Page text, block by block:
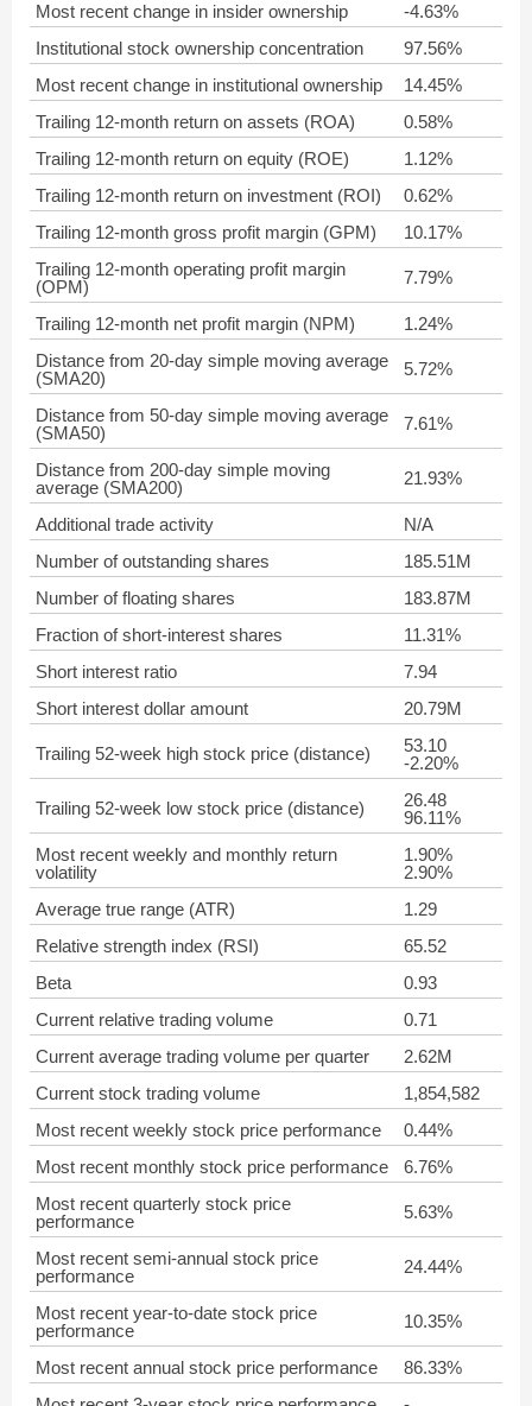
Most recent change in insider ownership
-4.63%
Institutional stock ownership concentration
97.56%
Most recent change in institutional ownership
14.45%
Trailing 12-month return on assets (ROA)
0.58%
Trailing 12-month return on equity (ROE)
1.12%
Trailing 12-month return on investment (ROI)
0.62%
Trailing 12-month gross profit margin (GPM)
10.17%
Trailing 12-month operating profit margin
(OPM)
7.79%
Trailing 12-month net profit margin (NPM)
1.24%
Distance from 20-day simple moving average
(SMA20)
5.72%
Distance from 50-day simple moving average
(SMA50)
7.61%
Distance from 200-day simple moving
average (SMA200)
21.93%
Additional trade activity
N/A
Number of outstanding shares
185.51M
Number of floating shares
183.87M
Fraction of short-interest shares
11.31%
Short interest ratio
7.94
Short interest dollar amount
20.79M
Trailing 52-week high stock price (distance)
53.10
-2.20%
Trailing 52-week low stock price (distance)
26.48
96.11%
Most recent weekly and monthly return
volatility
1.90%
2.90%
Average true range (ATR)
1.29
Relative strength index (RSI)
65.52
Beta
0.93
Current relative trading volume
0.71
Current average trading volume per quarter
2.62M
Current stock trading volume
1,854,582
Most recent weekly stock price performance
0.44%
Most recent monthly stock price performance
6.76%
Most recent quarterly stock price
performance
5.63%
Most recent semi-annual stock price
performance
24.44%
Most recent year-to-date stock price
performance
10.35%
Most recent annual stock price performance
86.33%